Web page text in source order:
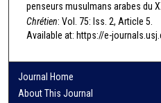
penseurs musulmans arabes du
Chrétien: Vol. 75: Iss. 2, Article 5.
Available at: https://e-
Journal Home
About This Journal